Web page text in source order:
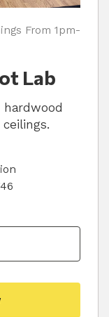
From 1pm-
Lab